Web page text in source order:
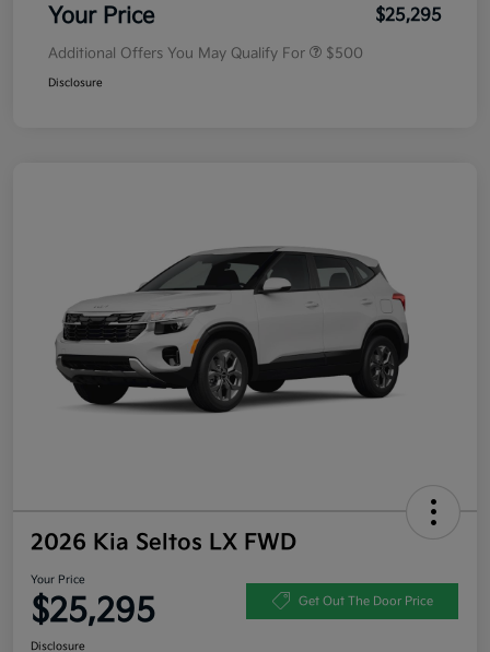
Your Price $25,295
Additional Offers You May Qualify For $500
Disclosure
2026 Kia Seltos LX FWD
Your Price
$25,295 Get Out The Door Price
Disclosure